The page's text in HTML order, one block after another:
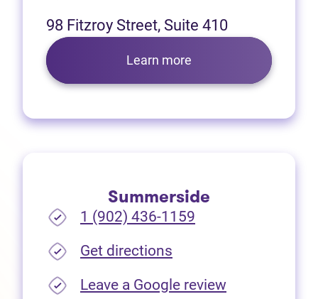
98 Fitzroy Street, Suite 410
Learn more
Summerside
1 (902) 436-1159
Get directions
Leave a Google review(opens in